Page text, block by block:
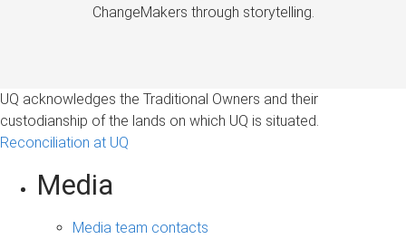
ChangeMakers through storytelling.
UQ acknowledges the Traditional Owners and their
custodianship of the lands on which UQ is situated.
Reconciliation at UQ
Media
Media team contacts